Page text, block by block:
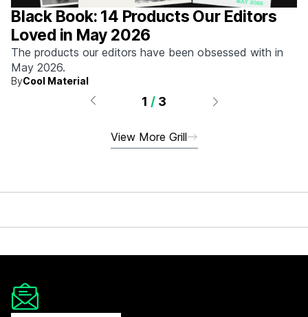
Black Book: 14 Products Our Editors
Loved in May 2026
The products our editors have been obsessed with in
May 2026.
ByCool Material
1 / 3
View More Grill